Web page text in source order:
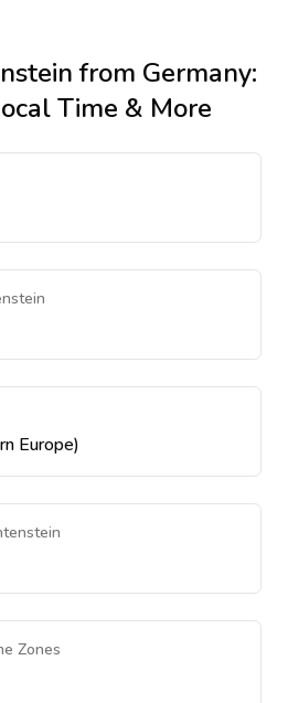
from Germany:
Time & More
Europe)
Zones